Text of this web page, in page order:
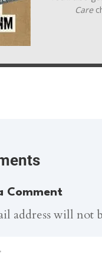
Care
Comment
address will not